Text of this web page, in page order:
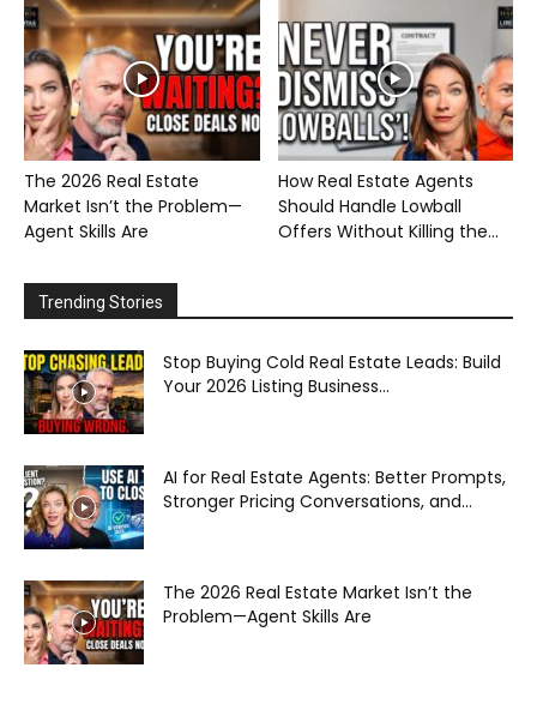
The 2026 Real Estate
Market Isn’t the Problem—
Agent Skills Are
How Real Estate Agents
Should Handle Lowball
Offers Without Killing the...
Trending Stories
Stop Buying Cold Real Estate Leads: Build
Your 2026 Listing Business...
AI for Real Estate Agents: Better Prompts,
Stronger Pricing Conversations, and...
The 2026 Real Estate Market Isn’t the
Problem—Agent Skills Are